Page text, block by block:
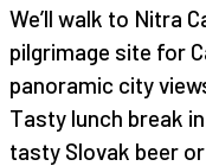
We’ll walk to Nitra
pilgrimage site for
panoramic city
Tasty lunch break
tasty Slovak beer